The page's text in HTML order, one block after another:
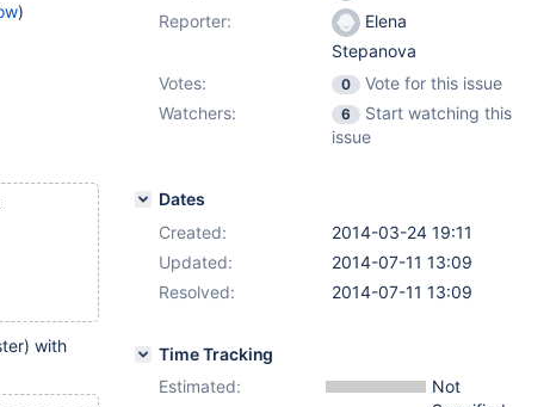
)
with
Reporter:
Elena
Stepanova
Votes:
0
Vote for this issue
Watchers:
6
Start watching this
issue
Dates
Created:
2014-03-24 19:11
Updated:
2014-07-11 13:09
Resolved:
2014-07-11 13:09
Time Tracking
Estimated:
Not